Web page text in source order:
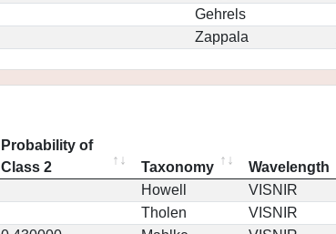
Gehrels
Zappala
Probability of
Class 2
Taxonomy Wavelength
Howell VISNIR
Tholen VISNIR